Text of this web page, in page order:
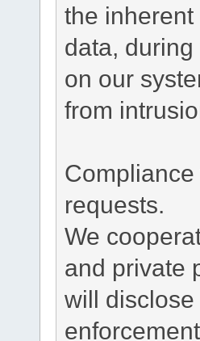
the
data,
on our
from
requests.
We
and private
will